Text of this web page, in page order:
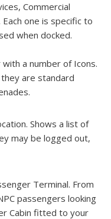
Commercial
one is specific to
when docked.
a number of Icons.
are standard
Shows a list of
may be logged out,
Terminal. From
passengers looking
Cabin fitted to your